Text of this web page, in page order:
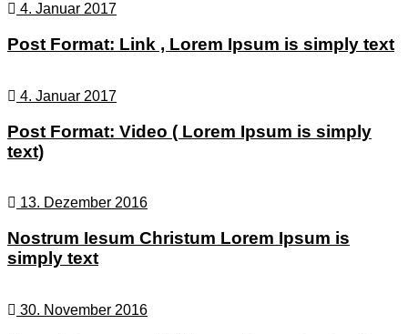
4. Januar 2017
Post Format: Link , Lorem Ipsum is simply text
4. Januar 2017
Post Format: Video ( Lorem Ipsum is simply
text)
13. Dezember 2016
Nostrum Iesum Christum Lorem Ipsum is
simply text
30. November 2016